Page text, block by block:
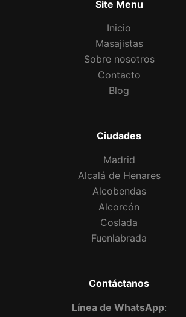
Site Menu
Inicio
Masajistas
Sobre nosotros
Contacto
Blog
Ciudades
Madrid
Alcalá de Henares
Alcobendas
Alcorcón
Coslada
Fuenlabrada
Contáctanos
Línea de WhatsApp: